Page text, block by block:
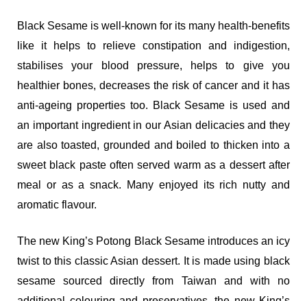
Black Sesame is well-known for its many health-benefits
like it helps to relieve constipation and indigestion,
stabilises your blood pressure, helps to give you
healthier bones, decreases the risk of cancer and it has
anti-ageing properties too. Black Sesame is used and
an important ingredient in our Asian delicacies and they
are also toasted, grounded and boiled to thicken into a
sweet black paste often served warm as a dessert after
meal or as a snack. Many enjoyed its rich nutty and
aromatic flavour.
The new King’s Potong Black Sesame introduces an icy
twist to this classic Asian dessert. It is made using black
sesame sourced directly from Taiwan and with no